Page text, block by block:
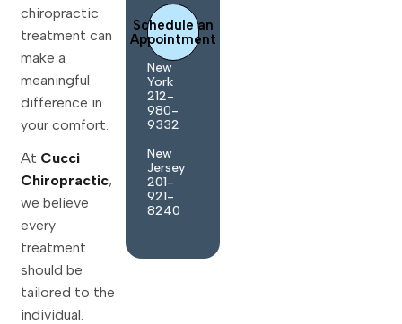
chiropractic
treatment can
make a
meaningful
difference in
your comfort.
At Cucci
Chiropractic,
we believe
every
treatment
should be
tailored to the
individual.
Schedule an
Appointment
New
York
212-
980-
9332
New
Jersey
201-
921-
8240